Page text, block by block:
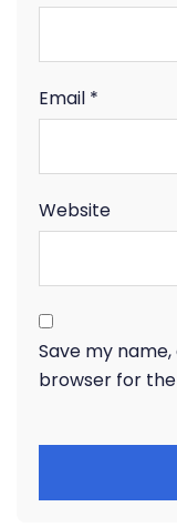
Email *
Website
Save my
browser for